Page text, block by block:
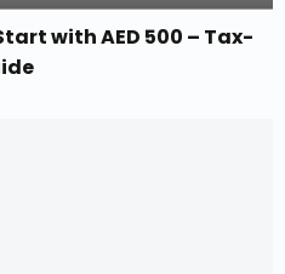
with AED 500 – Tax-